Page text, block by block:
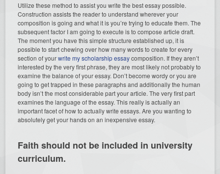
Utilize these method to assist you write the best essay possible.
Construction assists the reader to understand wherever your
composition is going and what it is you’re trying to educate them. The
subsequent factor I am going to execute is to compose article draft.
The moment you have this simple structure established up, it is
possible to start chewing over how many words to create for every
section of yourwrite my scholarship essaycomposition. If they aren’t
interested by the very first phrase, they are most likely not probably to
examine the balance of your essay. Don’t become wordy or you are
going to get trapped in these paragraphs and additionally the human
body isn’t the most considerable part your article. The very first part
examines the language of the essay. This really is actually an
important facet of how to actually write essays. Are you wanting to
absolutely get your hands on an inexpensive essay.
Faith should not be included in university
curriculum.